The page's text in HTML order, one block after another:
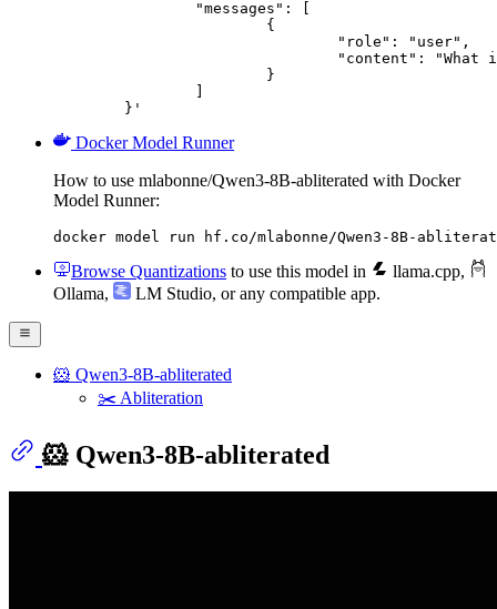
	}'
Docker Model Runner
How to use mlabonne/Qwen3-8B-abliterated with Docker
Model Runner:
docker model run hf.co/mlabonne/Qwen3-8B-
Browse Quantizations to use this model in llama.cpp,
Ollama, LM Studio, or any compatible app.
🐹 Qwen3-8B-abliterated
✂️ Abliteration
🐹 Qwen3-8B-abliterated